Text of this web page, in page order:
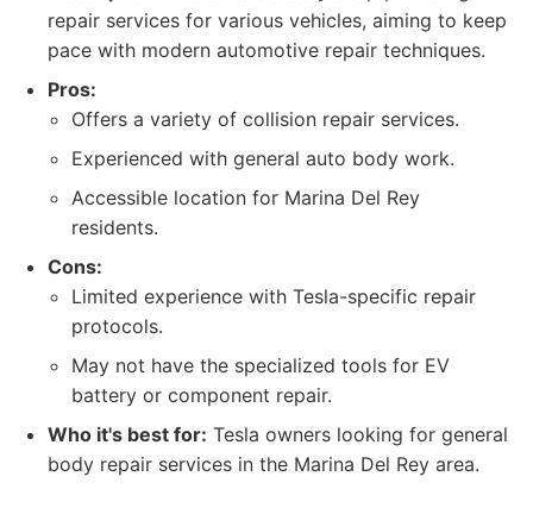
repair services for various vehicles, aiming to keep
pace with modern automotive repair techniques.
Pros:
Offers a variety of collision repair services.
Experienced with general auto body work.
Accessible location for Marina Del Rey
residents.
Cons:
Limited experience with Tesla-specific repair
protocols.
May not have the specialized tools for EV
battery or component repair.
Who it's best for: Tesla owners looking for general
body repair services in the Marina Del Rey area.